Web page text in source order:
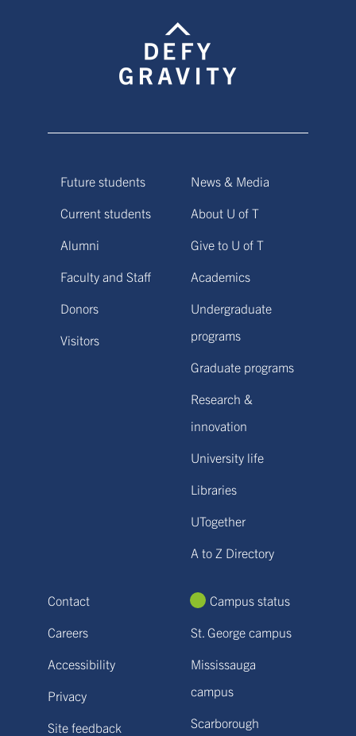
Future students
Current students
Alumni
Faculty and Staff
Donors
Visitors
News & Media
About U of T
Give to U of T
Academics
Undergraduate
programs
Graduate programs
Research &
innovation
University life
Libraries
UTogether
A to Z Directory
Contact
Careers
Accessibility
Privacy
Site feedback
Campus status
St. George campus
Mississauga
campus
Scarborough